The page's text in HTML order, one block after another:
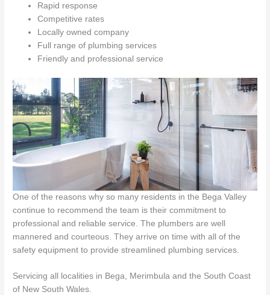
Rapid response
Competitive rates
Locally owned company
Full range of plumbing services
Friendly and professional service
One of the reasons why so many residents in the Bega Valley
continue to recommend the team is their commitment to
professional and reliable service. The plumbers are well
mannered and courteous. They arrive on time with all of the
safety equipment to provide streamlined plumbing services.
Servicing all localities in Bega, Merimbula and the South Coast
of New South Wales.